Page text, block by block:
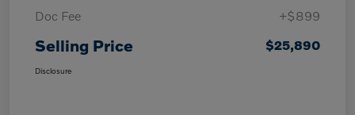
Doc Fee
+$899
Selling Price $25,890
Disclosure